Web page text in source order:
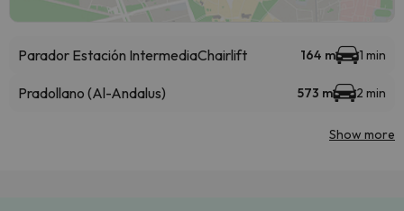
Parador Estación IntermediaChairlift 164 m 1 min
Pradollano (Al-Andalus) 573 m 2 min
Show more